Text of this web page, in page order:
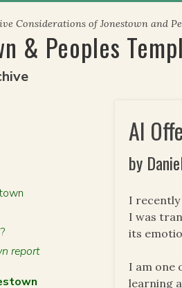
Considerations of Jonestown and
& Peoples
AI
by
I
I was
its
I am one
learning
report